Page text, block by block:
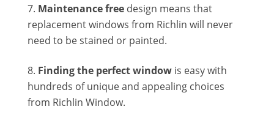
Maintenance freedesign means that
replacement windows from Richlin will never
need to be stained or painted.
Finding the perfect windowis easy with
hundreds of unique and appealing choices
from Richlin Window.